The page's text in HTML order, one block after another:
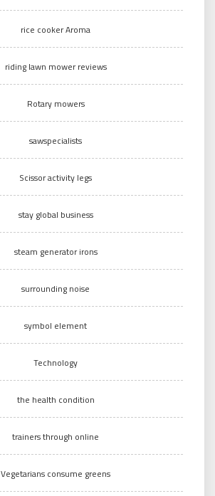
rice cooker Aroma
riding lawn mower reviews
Rotary mowers
sawspecialists
Scissor activity legs
stay global business
steam generator irons
surrounding noise
symbol element
Technology
the health condition
trainers through online
Vegetarians consume greens